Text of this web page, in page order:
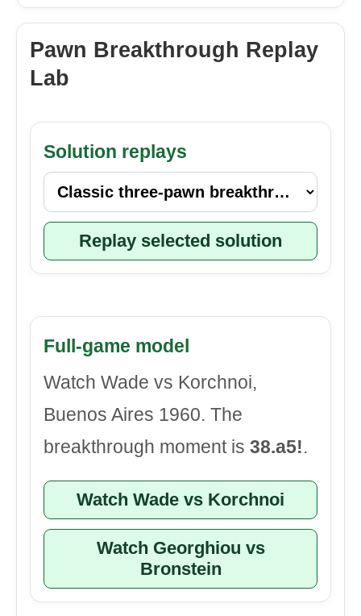
Pawn Breakthrough Replay
Lab
Solution replays
Replay selected solution
Full-game model
Watch Wade vs Korchnoi,
Buenos Aires 1960. The
breakthrough moment is 38.a5!.
Watch Wade vs Korchnoi
Watch Georghiou vs
Bronstein